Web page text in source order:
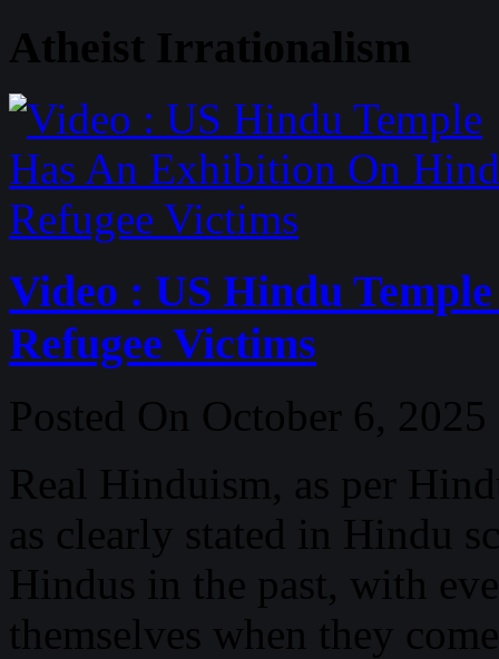
Atheist Irrationalism
Video : US Hindu
Refugee Victims
Posted On October 6,
Real Hinduism, as per
as clearly stated in Hindu
Hindus in the past, with
themselves when they come